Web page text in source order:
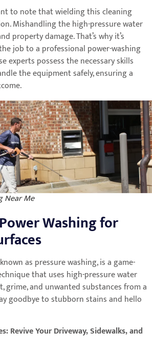
to note that wielding this cleaning
Mishandling the high-pressure water
property damage. That’s why it’s
job to a professional power-washing
experts possess the necessary skills
the equipment safely, ensuring a
Near Me
Washing for
as pressure washing, is a game-
that uses high-pressure water
grime, and unwanted substances from a
goodbye to stubborn stains and hello
Revive Your Driveway, Sidewalks, and